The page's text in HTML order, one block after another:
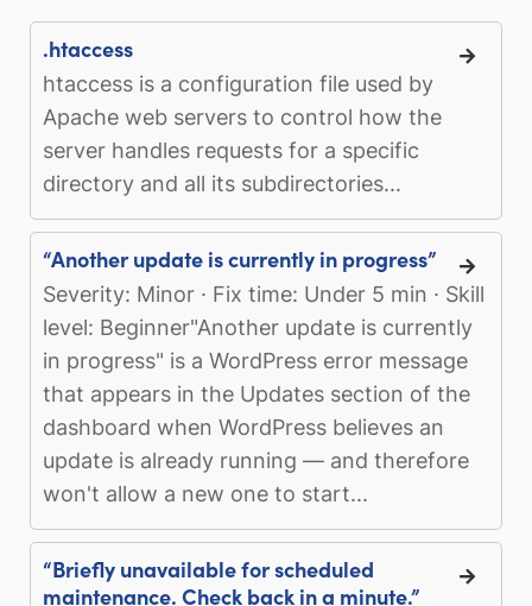
.htaccess
htaccess is a configuration file used by
Apache web servers to control how the
server handles requests for a specific
directory and all its subdirectories...
“Another update is currently in progress”
Severity: Minor · Fix time: Under 5 min · Skill
level: Beginner"Another update is currently
in progress" is a WordPress error message
that appears in the Updates section of the
dashboard when WordPress believes an
update is already running — and therefore
won't allow a new one to start...
“Briefly unavailable for scheduled
maintenance. Check back in a minute.”